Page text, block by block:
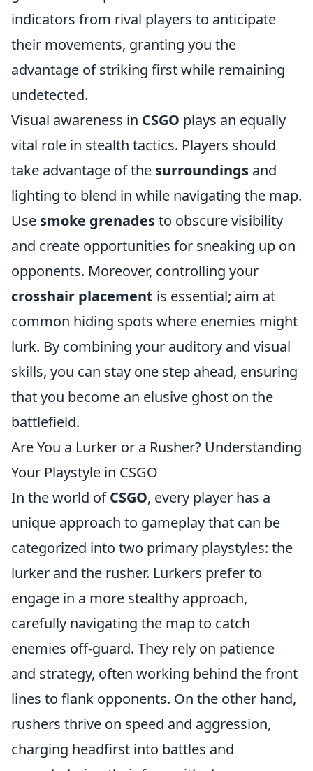
indicators from rival players to anticipate
their movements, granting you the
advantage of striking first while remaining
undetected.
Visual awareness in CSGO plays an equally
vital role in stealth tactics. Players should
take advantage of the surroundings and
lighting to blend in while navigating the map.
Use smoke grenadesto obscure visibility
and create opportunities for sneaking up on
opponents. Moreover, controlling your
crosshair placement is essential; aim at
common hiding spots where enemies might
lurk. By combining your auditory and visual
skills, you can stay one step ahead, ensuring
that you become an elusive ghost on the
battlefield.
Are You a Lurker or a Rusher? Understanding
Your Playstyle in CSGO
In the world ofCSGO, every player has a
unique approach to gameplay that can be
categorized into two primary playstyles: the
lurker and the rusher. Lurkers prefer to
engage in a more stealthy approach,
carefully navigating the map to catch
enemies off-guard. They rely on patience
and strategy, often working behind the front
lines to flank opponents. On the other hand,
rushers thrive on speed and aggression,
charging headfirst into battles and